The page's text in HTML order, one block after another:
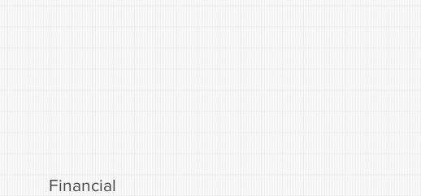
Financial